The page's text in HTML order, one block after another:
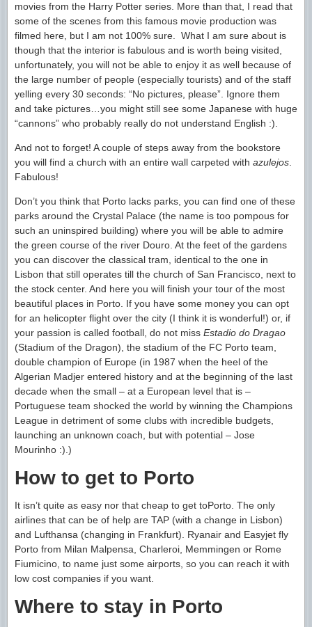
movies from the Harry Potter series. More than that, I read that
some of the scenes from this famous movie production was
filmed here, but I am not 100% sure. What I am sure about is
though that the interior is fabulous and is worth being visited,
unfortunately, you will not be able to enjoy it as well because of
the large number of people (especially tourists) and of the staff
yelling every 30 seconds: “No pictures, please”. Ignore them
and take pictures…you might still see some Japanese with huge
“cannons” who probably really do not understand English :).
And not to forget! A couple of steps away from the bookstore
you will find a church with an entire wall carpeted with azulejos.
Fabulous!
Don’t you think that Porto lacks parks, you can find one of these
parks around the Crystal Palace (the name is too pompous for
such an uninspired building) where you will be able to admire
the green course of the river Douro. At the feet of the gardens
you can discover the classical tram, identical to the one in
Lisbon that still operates till the church of San Francisco, next to
the stock center. And here you will finish your tour of the most
beautiful places in Porto. If you have some money you can opt
for an helicopter flight over the city (I think it is wonderful!) or, if
your passion is called football, do not miss Estadio do Dragao
(Stadium of the Dragon), the stadium of the FC Porto team,
double champion of Europe (in 1987 when the heel of the
Algerian Madjer entered history and at the beginning of the last
decade when the small – at a European level that is –
Portuguese team shocked the world by winning the Champions
League in detriment of some clubs with incredible budgets,
launching an unknown coach, but with potential – Jose
Mourinho :).)
How to get to Porto
It isn’t quite as easy nor that cheap to get toPorto. The only
airlines that can be of help are TAP (with a change in Lisbon)
and Lufthansa (changing in Frankfurt). Ryanair and Easyjet fly
Porto from Milan Malpensa, Charleroi, Memmingen or Rome
Fiumicino, to name just some airports, so you can reach it with
low cost companies if you want.
Where to stay in Porto